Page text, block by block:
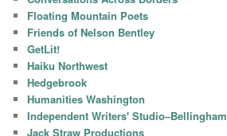
Floating Mountain Poets
Friends of Nelson Bentley
GetLit!
Haiku Northwest
Hedgebrook
Humanities Washington
Independent Writers' Studio–Bellingham
Jack Straw Productions